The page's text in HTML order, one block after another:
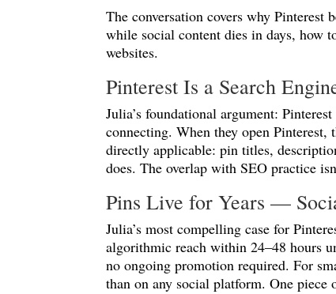
The conversation covers why Pinterest
while social content dies in days, how
websites.
Pinterest Is a Search
Julia’s foundational argument:
connecting. When they open
directly applicable: pin titles,
does. The overlap with SEO practice
Pins Live for Years —
Julia’s most compelling case for
algorithmic reach within 24–48 hours
no ongoing promotion required. For
than on any social platform. One piece